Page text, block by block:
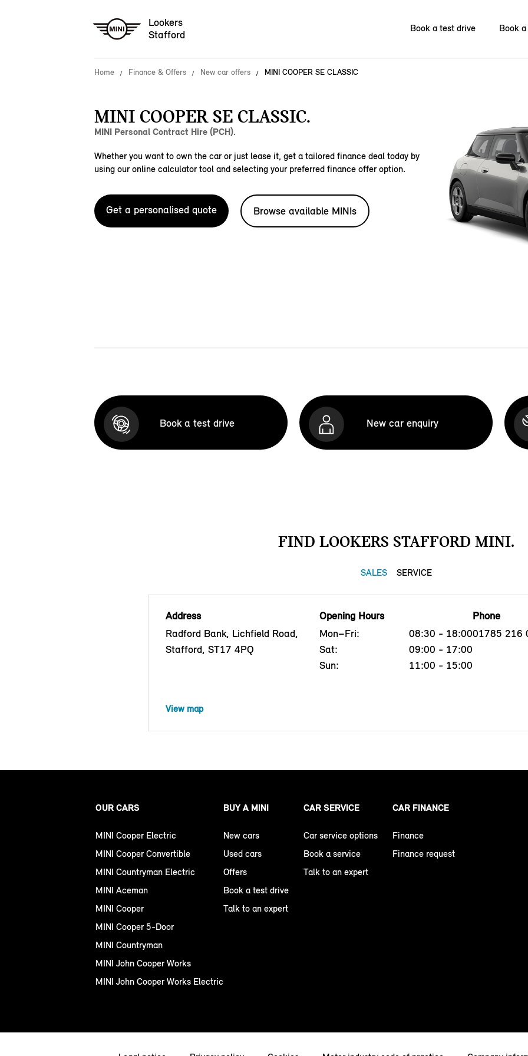
Lookers
Stafford
Book a test drive Book
Home Finance & Offers New car offers MINI COOPER SE CLASSIC
MINI COOPER SE CLASSIC.
MINI Personal Contract Hire (PCH).
Whether you want to own the car or just lease it, get a tailored finance deal today by
using our online calculator tool and selecting your preferred finance offer option.
Get a personalised quote Browse available MINIs
Book a test drive New car enquiry
FIND LOOKERS STAFFORD MINI.
SALES SERVICE
Address
Radford Bank, Lichfield Road,
Stafford, ST17 4PQ
Opening Hours
Mon–Fri:
08:30 - 18:00
Sat:
09:00 - 17:00
Sun:
11:00 - 15:00
Phone
01785 216
View map
OUR CARS
MINI Cooper Electric
MINI Cooper Convertible
MINI Countryman Electric
MINI Aceman
MINI Cooper
MINI Cooper 5-Door
MINI Countryman
MINI John Cooper Works
MINI John Cooper Works Electric
BUY A MINI
New cars
Used cars
Offers
Book a test drive
Talk to an expert
CAR SERVICE
Car service options
Book a service
Talk to an expert
CAR FINANCE
Finance
Finance request